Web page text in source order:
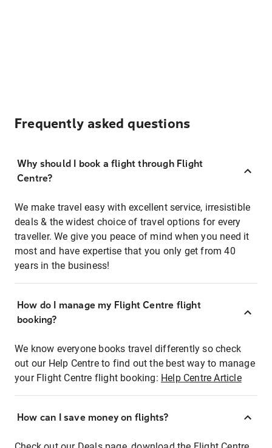
Frequently asked questions
Why should I book a flight through Flight
Centre?
We make travel easy with excellent service, irresistible
deals & the widest choice of travel options for every
traveller. We give you peace of mind when you need it
most and have expertise that you only get from 40
years in the business!
How do I manage my Flight Centre flight
booking?
We know everyone books travel differently so check
out our Help Centre to find out the best way to manage
your Flight Centre flight booking: Help Centre Article
How can I save money on flights?